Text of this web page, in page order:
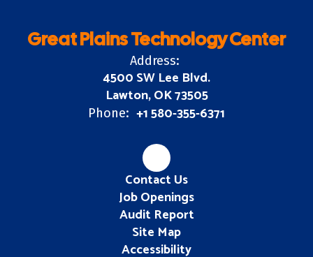
Great Plains Technology Center
Address:
4500 SW Lee Blvd.
Lawton, OK 73505
Phone: +1 580-355-6371
Contact Us
Job Openings
Audit Report
Site Map
Accessibility